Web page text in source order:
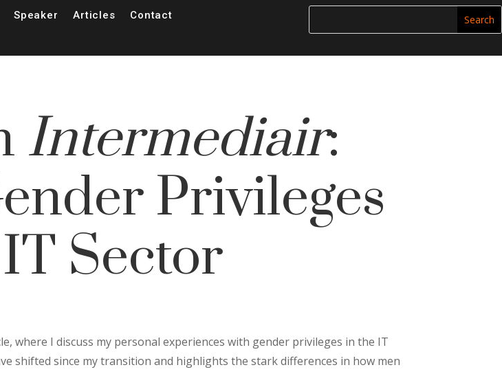
Speaker Articles Contact
Intermediair:
Privileges
Sector
where I discuss my personal experiences with gender privileges in the IT
shifted since my transition and highlights the stark differences in how men